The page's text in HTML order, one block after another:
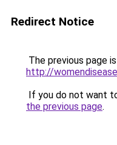
Redirect Notice
The previous page
http://
If you do not want
the previous page.